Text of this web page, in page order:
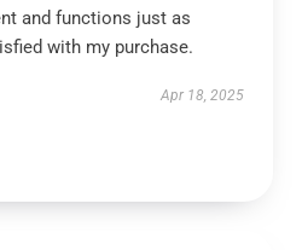
and functions just as
with my purchase.
Apr 18, 2025